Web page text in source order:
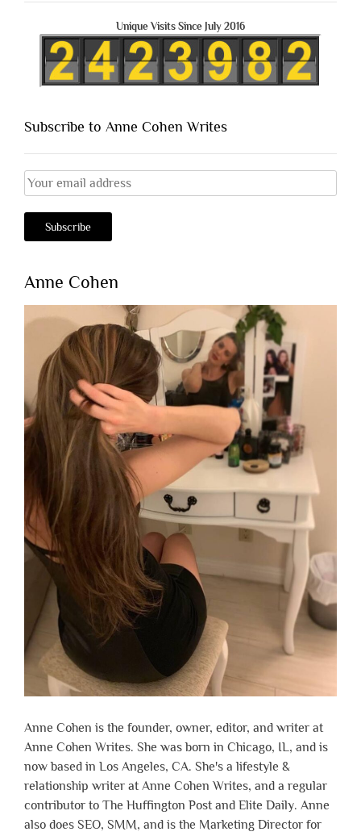
Unique Visits Since July 2016
Subscribe to Anne Cohen Writes
Anne Cohen
Anne Cohen is the founder, owner, editor, and writer at
Anne Cohen Writes. She was born in Chicago, IL, and is
now based in Los Angeles, CA. She's a lifestyle &
relationship writer at Anne Cohen Writes, and a regular
contributor to The Huffington Post and Elite Daily. Anne
also does SEO, SMM, and is the Marketing Director for